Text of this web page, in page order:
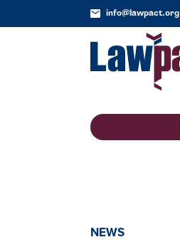
info@lawpact.org
NEWS